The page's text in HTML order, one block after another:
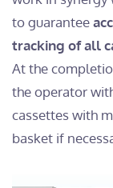
to guarantee
tracking of all
At the
the operator
cassettes with
basket if